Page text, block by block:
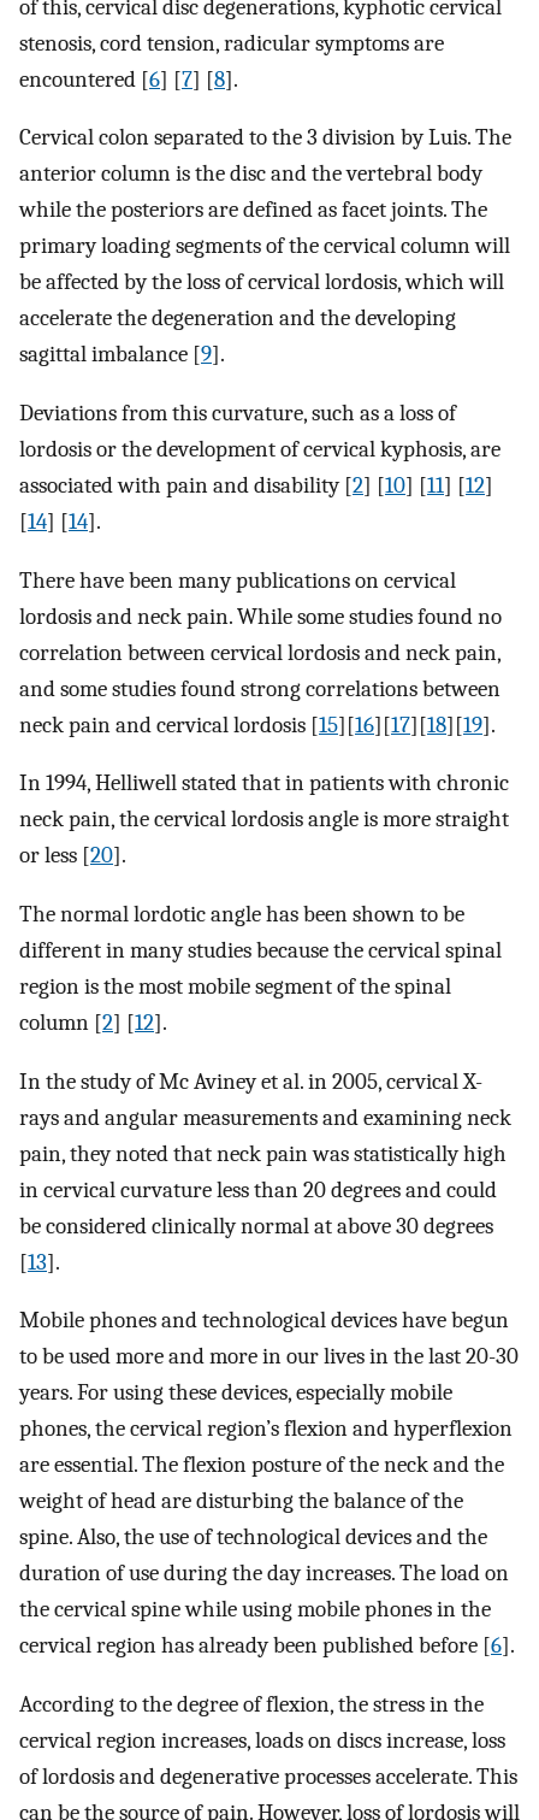
of this, cervical disc degenerations, kyphotic cervical
stenosis, cord tension, radicular symptoms are
encountered [6] [7] [8].
Cervical colon separated to the 3 division by Luis. The
anterior column is the disc and the vertebral body
while the posteriors are defined as facet joints. The
primary loading segments of the cervical column will
be affected by the loss of cervical lordosis, which will
accelerate the degeneration and the developing
sagittal imbalance [9].
Deviations from this curvature, such as a loss of
lordosis or the development of cervical kyphosis, are
associated with pain and disability [2] [10] [11] [12]
[14] [14].
There have been many publications on cervical
lordosis and neck pain. While some studies found no
correlation between cervical lordosis and neck pain,
and some studies found strong correlations between
neck pain and cervical lordosis [15][16][17][18][19].
In 1994, Helliwell stated that in patients with chronic
neck pain, the cervical lordosis angle is more straight
or less [20].
The normal lordotic angle has been shown to be
different in many studies because the cervical spinal
region is the most mobile segment of the spinal
column [2] [12].
In the study of Mc Aviney et al. in 2005, cervical X-
rays and angular measurements and examining neck
pain, they noted that neck pain was statistically high
in cervical curvature less than 20 degrees and could
be considered clinically normal at above 30 degrees
[13].
Mobile phones and technological devices have begun
to be used more and more in our lives in the last 20-30
years. For using these devices, especially mobile
phones, the cervical region’s flexion and hyperflexion
are essential. The flexion posture of the neck and the
weight of head are disturbing the balance of the
spine. Also, the use of technological devices and the
duration of use during the day increases. The load on
the cervical spine while using mobile phones in the
cervical region has already been published before [6].
According to the degree of flexion, the stress in the
cervical region increases, loads on discs increase, loss
of lordosis and degenerative processes accelerate. This
can be the source of pain. However, loss of lordosis will